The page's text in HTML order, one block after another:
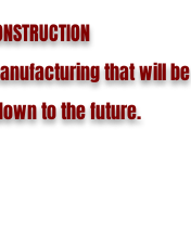
that will be
to the future.